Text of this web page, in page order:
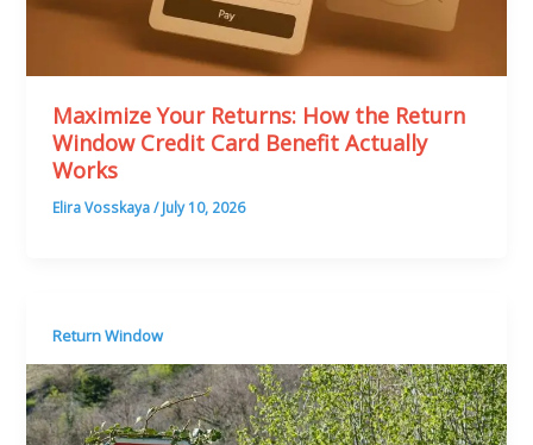
Maximize Your Returns: How the Return
Window Credit Card Benefit Actually
Works
Elira Vosskaya/July 10, 2026
Return Window